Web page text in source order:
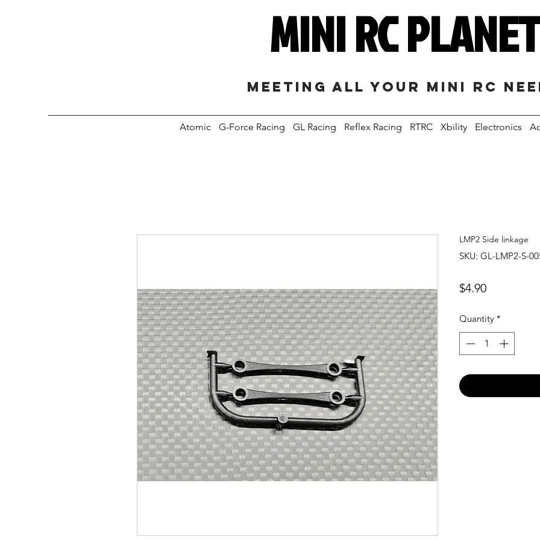
MINI RC PLANET
Meeting all your mini RC
Atomic G-Force Racing GL Racing Reflex Racing RTRC Xbility Electronics
LMP2 Side linkage
SKU: GL-LMP2-S-
$4.90Price
Quantity *